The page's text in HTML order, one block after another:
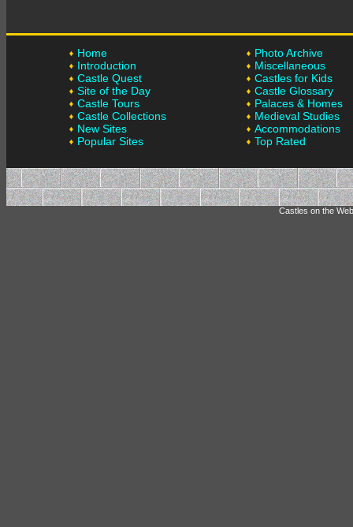
Home
Introduction
Castle Quest
Site of the Day
Castle Tours
Castle Collections
New Sites
Popular Sites
Photo Archive
Miscellaneous
Castles for Kids
Castle Glossary
Palaces & Homes
Medieval Studies
Accommodations
Top Rated
Castles on the